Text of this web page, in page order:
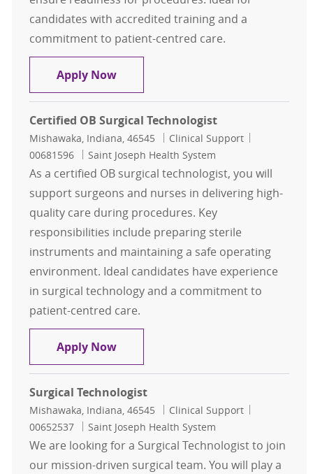
candidates with accredited training and a
commitment to patient-centred care.
Apply NowCertified Surgical Technologist
Certified OB Surgical Technologist
Location
Mishawaka, Indiana, 46545 Category
Clinical Support
00681596
Saint Joseph Health System
As a certified OB surgical technologist, you will
support surgeons and nurses in delivering high-
quality care during procedures. Key
responsibilities include preparing sterile
instruments and maintaining a safe operating
environment. Ideal candidates have experience
in surgical technology and a commitment to
patient-centred care.
Apply NowCertified OB Surgical Technologist
Surgical Technologist
Location
Mishawaka, Indiana, 46545 Category
Clinical Support
00652537
Saint Joseph Health System
We are looking for a Surgical Technologist to join
our mission-driven surgical team. You will play a